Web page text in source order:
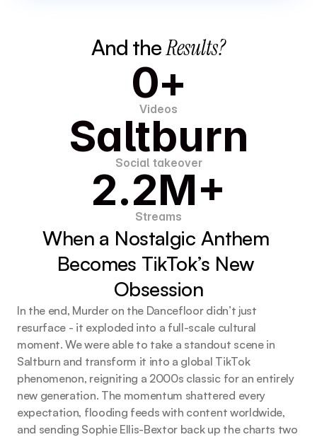
And the Results?
0+
Videos
Saltburn
Social takeover
2.2M+
Streams
When a Nostalgic Anthem
Becomes TikTok’s New
Obsession
In the end, Murder on the Dancefloor didn’t just
resurface - it exploded into a full-scale cultural
moment. We were able to take a standout scene in
Saltburn and transform it into a global TikTok
phenomenon, reigniting a 2000s classic for an entirely
new generation. The momentum shattered every
expectation, flooding feeds with content worldwide,
and sending Sophie Ellis-Bextor back up the charts two